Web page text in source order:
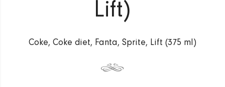
Lift)
Coke, Coke diet, Fanta, Sprite, Lift (375 ml)